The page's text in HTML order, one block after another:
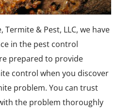
Termite & Pest, LLC, we have
in the pest control
prepared to provide
control when you discover
problem. You can trust
the problem thoroughly